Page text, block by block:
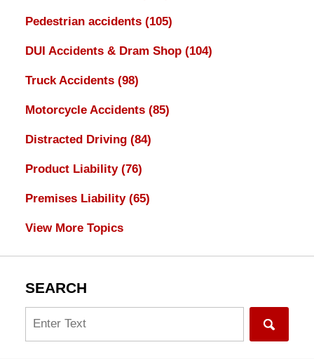
Pedestrian accidents (105)
DUI Accidents & Dram Shop (104)
Truck Accidents (98)
Motorcycle Accidents (85)
Distracted Driving (84)
Product Liability (76)
Premises Liability (65)
View More Topics
SEARCH